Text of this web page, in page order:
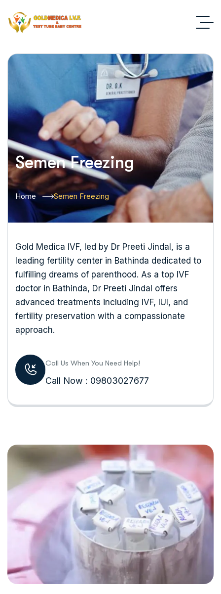
Semen Freezing
Home Semen Freezing
Gold Medica IVF, led by Dr Preeti Jindal, is a
leading fertility center in Bathinda dedicated to
fulfilling dreams of parenthood. As a top IVF
doctor in Bathinda, Dr Preeti Jindal offers
advanced treatments including IVF, IUI, and
fertility preservation with a compassionate
approach.
Call Us When You Need Help!
Call Now : 09803027677